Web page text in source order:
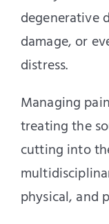
degenerative
damage, or
distress.
Managing
treating the
cutting into
physical, and